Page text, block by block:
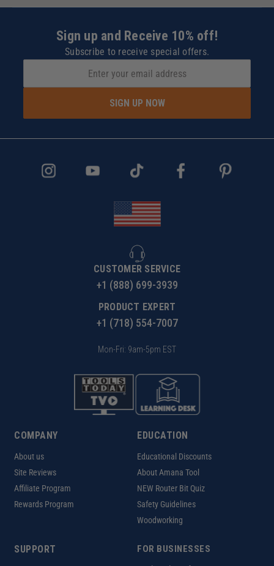
Sign up and Receive 10% off!
Subscribe to receive special offers.
SIGN UP NOW
CUSTOMER SERVICE
+1 (888) 699-3939
PRODUCT EXPERT
+1 (718) 554-7007
Mon-Fri: 9am-5pm EST
COMPANY
About us
Site Reviews
Affiliate Program
Rewards Program
EDUCATION
Educational Discounts
About Amana Tool
NEW Router Bit Quiz
Safety Guidelines
Woodworking
SUPPORT
FOR BUSINESSES